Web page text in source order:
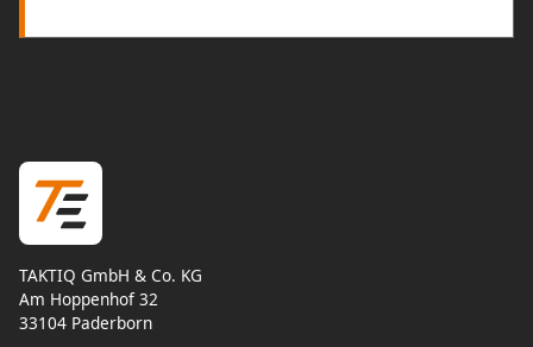
TAKTIQ GmbH & Co. KG
Am Hoppenhof 32
33104 Paderborn